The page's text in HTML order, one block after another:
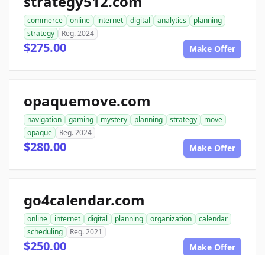
commerce online internet digital analytics
planning
strategy
Reg. 2024
$275.00 Make Offer
opaquemove.com
navigation gaming mystery planning strategy
move
opaque
Reg. 2024
$280.00 Make Offer
go4calendar.com
online internet digital planning organization
calendar
scheduling
Reg. 2021
$250.00 Make Offer